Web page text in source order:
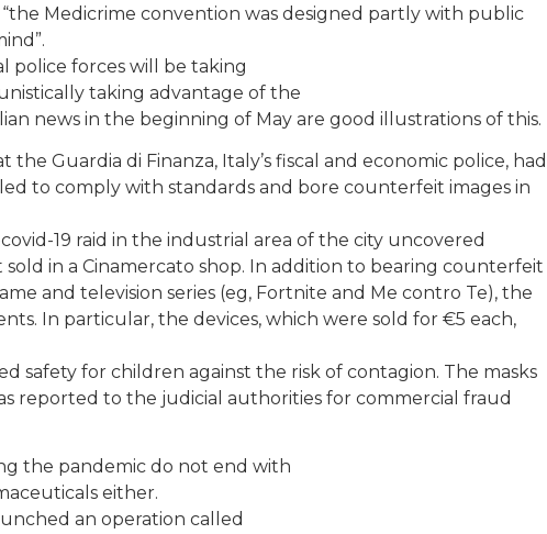
Medicrime convention was designed partly with public
police forces will be taking
taking advantage of the
news in the beginning of May are good illustrations of this.
Guardia di Finanza, Italy’s fiscal and economic police, had
to comply with standards and bore counterfeit images in
19 raid in the industrial area of the city uncovered
in a Cinamercato shop. In addition to bearing counterfeit
and television series (eg, Fortnite and Me contro Te), the
In particular, the devices, which were sold for €5 each,
safety for children against the risk of contagion. The masks
reported to the judicial authorities for commercial fraud
the pandemic do not end with
either.
an operation called